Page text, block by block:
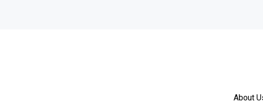
About